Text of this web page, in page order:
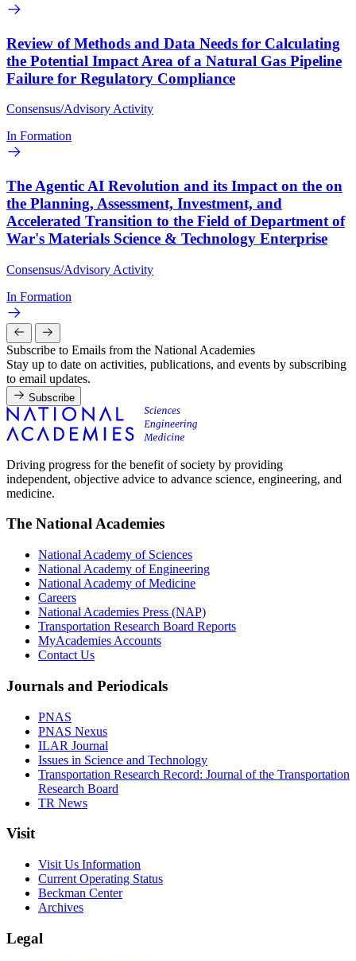
Review of Methods and Data Needs for Calculating
the Potential Impact Area of a Natural Gas Pipeline
Failure for Regulatory Compliance
Consensus/Advisory Activity
In Formation
The Agentic AI Revolution and its Impact on the on
the Planning, Assessment, Investment, and
Accelerated Transition to the Field of Department of
War's Materials Science & Technology Enterprise
Consensus/Advisory Activity
In Formation
Subscribe to Emails from the National Academies
Stay up to date on activities, publications, and events by subscribing
to email updates.
Subscribe
Driving progress for the benefit of society by providing
independent, objective advice to advance science, engineering, and
medicine.
The National Academies
National Academy of Sciences
National Academy of Engineering
National Academy of Medicine
Careers
National Academies Press (NAP)
Transportation Research Board Reports
MyAcademies Accounts
Contact Us
Journals and Periodicals
PNAS
PNAS Nexus
ILAR Journal
Issues in Science and Technology
Transportation Research Record: Journal of the Transportation
Research Board
TR News
Visit
Visit Us Information
Current Operating Status
Beckman Center
Archives
Legal